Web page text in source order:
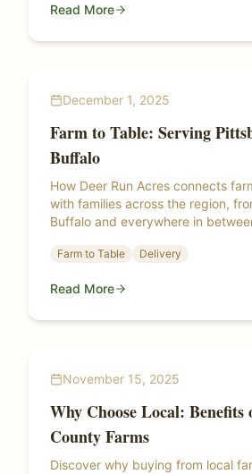
Read More
December 1, 2025
Farm to Table: Serving
Buffalo
How Deer Run Acres connects
with families across the region,
Buffalo and everywhere in
Farm to Table Delivery
Read More
November 15, 2025
Why Choose Local: Benefits
County Farms
Discover why buying from local